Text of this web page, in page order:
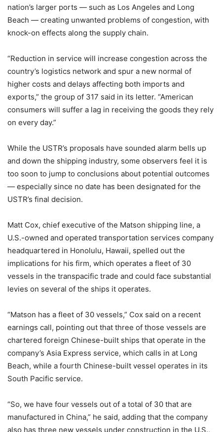
nation’s larger ports — such as Los Angeles and Long
Beach — creating unwanted problems of congestion, with
knock-on effects along the supply chain.
“Reduction in service will increase congestion across the
country’s logistics network and spur a new normal of
higher costs and delays affecting both imports and
exports,” the group of 317 said in its letter. “American
consumers will suffer a lag in receiving the goods they rely
on every day.”
While the USTR’s proposals have sounded alarm bells up
and down the shipping industry, some observers feel it is
too soon to jump to conclusions about potential outcomes
— especially since no date has been designated for the
USTR’s final decision.
Matt Cox, chief executive of the Matson shipping line, a
U.S.-owned and operated transportation services company
headquartered in Honolulu, Hawaii, spelled out the
implications for his firm, which operates a fleet of 30
vessels in the transpacific trade and could face substantial
levies on several of the ships it operates.
“Matson has a fleet of 30 vessels,” Cox said on a recent
earnings call, pointing out that three of those vessels are
chartered foreign Chinese-built ships that operate in the
company’s Asia Express service, which calls in at Long
Beach, while a fourth Chinese-built vessel operates in its
South Pacific service.
“So, we have four vessels out of a total of 30 that are
manufactured in China,” he said, adding that the company
also has three new vessels under construction in the U.S.,